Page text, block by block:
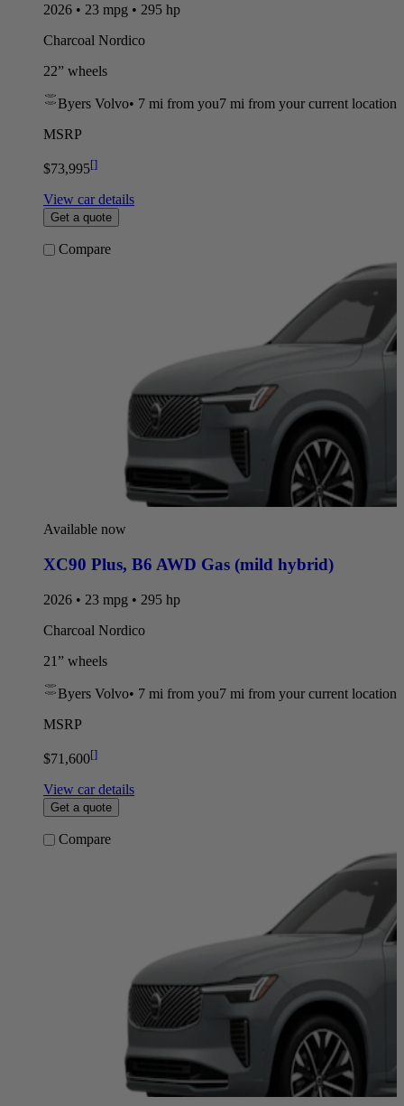
2026 • 23 mpg • 295 hp
Charcoal Nordico
22” wheels
Byers Volvo• 7 mi from you7 mi from your current location
MSRP
$73,995[]
View car details
Get a quote
Compare
Available now
XC90 Plus, B6 AWD Gas (mild hybrid)
2026 • 23 mpg • 295 hp
Charcoal Nordico
21” wheels
Byers Volvo• 7 mi from you7 mi from your current location
MSRP
$71,600[]
View car details
Get a quote
Compare